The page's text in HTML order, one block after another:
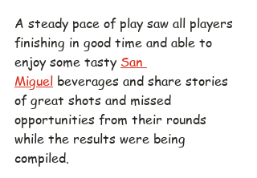
A steady pace of play saw all players
finishing in good time and able to
enjoy some tasty San
Miguel beverages and share stories
of great shots and missed
opportunities from their rounds
while the results were being
compiled.